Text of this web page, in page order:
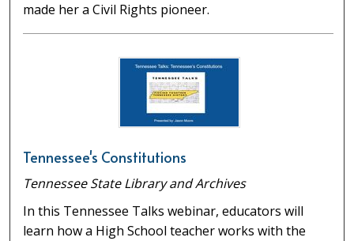
made her a Civil Rights pioneer.
Tennessee's Constitutions
Tennessee State Library and Archives
In this Tennessee Talks webinar, educators will
learn how a High School teacher works with the